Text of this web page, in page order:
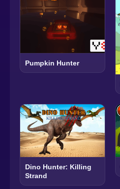
Pumpkin Hunter
Dino Hunter: Killing
Strand